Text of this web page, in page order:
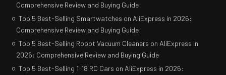
Comprehensive Review and Buying Guide
Top 5 Best-Selling Smartwatches on AliExpress in 2026:
Comprehensive Review and Buying Guide
Top 5 Best-Selling Robot Vacuum Cleaners on AliExpress in
2026: Comprehensive Review and Buying Guide
Top 5 Best-Selling 1:18 RC Cars on AliExpress in 2026: